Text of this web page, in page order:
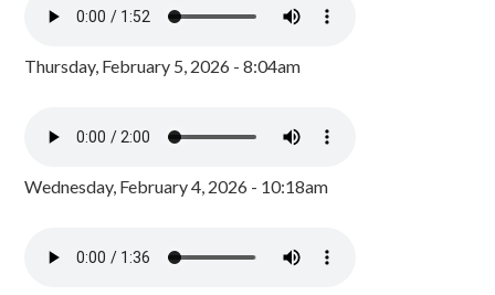
Thursday, February 5, 2026 - 8:04am
Wednesday, February 4, 2026 - 10:18am